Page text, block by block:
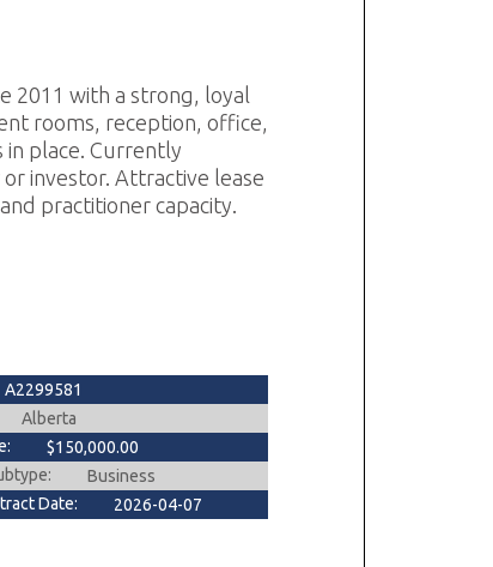
2011 with a strong, loyal
rooms, reception, office,
place. Currently
investor. Attractive lease
practitioner capacity.
A2299581
Alberta
$150,000.00
Business
Date: 2026-04-07